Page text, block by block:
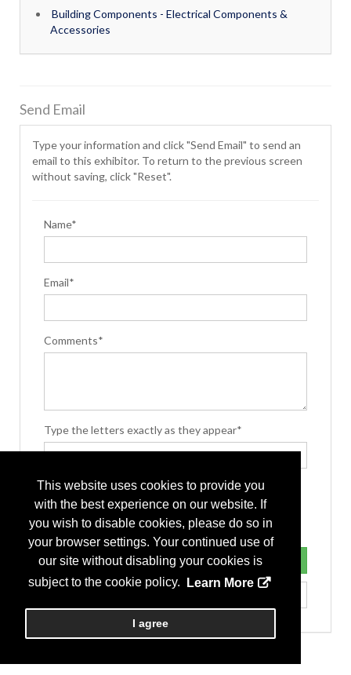
This website uses cookies to provide you
with the best experience on our website. If
you wish to disable cookies, please do so in
your browser settings. Your continued use of
our site without disabling your cookies is
subject to the cookie policy.
Learn More
I agree
Building Components - Electrical Components &
Accessories
Send Email
Type your information and click "Send Email" to send an
email to this exhibitor. To return to the previous screen
without saving, click "Reset".
Name*
Email*
Comments*
Type the letters exactly as they appear*